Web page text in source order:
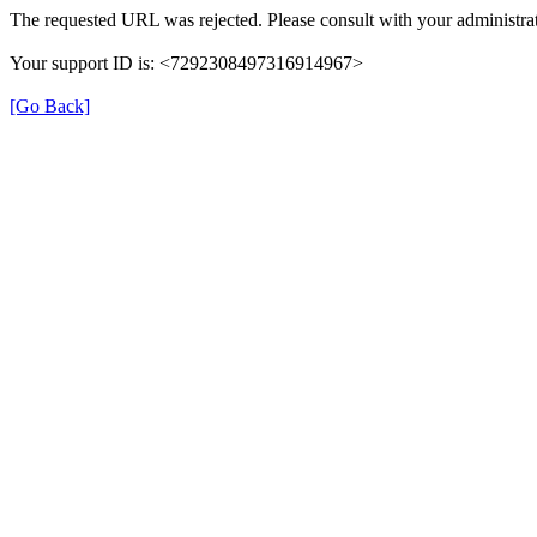
The requested URL was rejected. Please consult with your
Your support ID is: <7292308497316914967>
[Go Back]